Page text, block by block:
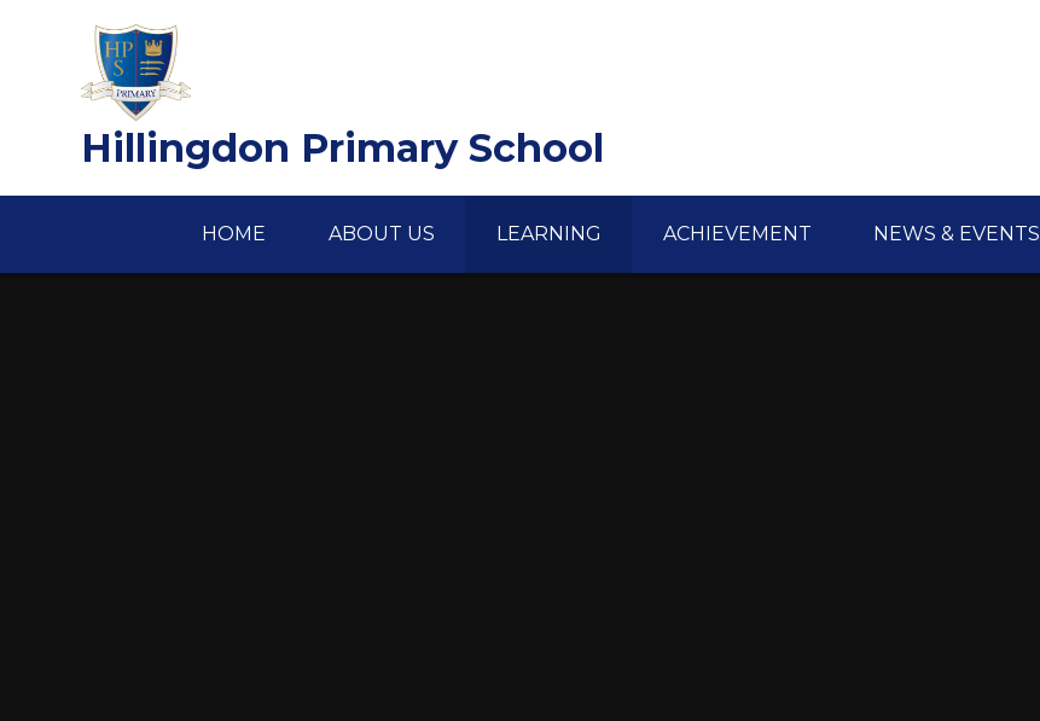
Hillingdon Primary School
HOME ABOUT US LEARNING ACHIEVEMENT NEWS & EVENTS